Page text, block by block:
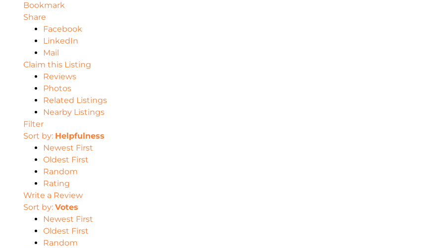
Bookmark
Share
Facebook
LinkedIn
Mail
Claim this Listing
Reviews
Photos
Related Listings
Nearby Listings
Filter
Sort by: Helpfulness
Newest First
Oldest First
Random
Rating
Write a Review
Sort by: Votes
Newest First
Oldest First
Random